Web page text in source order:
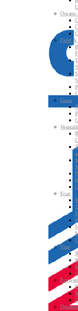
Field &
Grass
Fruit
Vine